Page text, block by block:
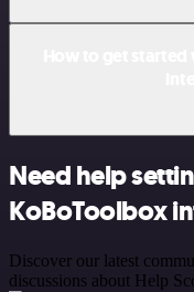
Need help
KoBoToolbox
Discover our latest
discussions about Help